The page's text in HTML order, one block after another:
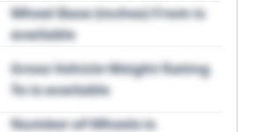
Wheel Base (inches) From is
available
Gross Vehicle Weight Rating
To is available
Number of Wheels is